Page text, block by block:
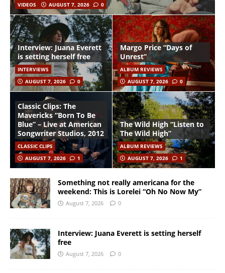
VIDEOS AUGUST 7, 2026 0
Interview: Juana Everett
is setting herself free
INTERVIEWS
AUGUST 7, 2026
0
Margo Price “Days of
Unrest”
ALBUM REVIEWS
AUGUST 7, 2026
0
Classic Clips: The
Mavericks “Born To Be
Blue” – Live at American
Songwriter Studios, 2012
CLASSIC CLIPS
AUGUST 7, 2026
1
The Wild High “Listen to
The Wild High”
ALBUM REVIEWS
AUGUST 7, 2026
1
Something not really americana for the
weekend: This is Lorelei “Oh No Now My”
August 7, 2026 0
Interview: Juana Everett is setting herself
free
August 7, 2026 0